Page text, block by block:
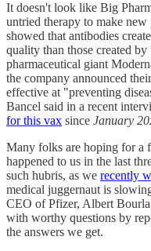
It doesn't look like Big
untried therapy to make
showed that antibodies
quality than those created
pharmaceutical giant
the company announced
effective at "preventing
Bancel said in a recent
for this vax since January
Many folks are hoping for a
happened to us in the last
such hubris, as we recently
medical juggernaut is
CEO of Pfizer, Albert
with worthy questions by
the answers we get.